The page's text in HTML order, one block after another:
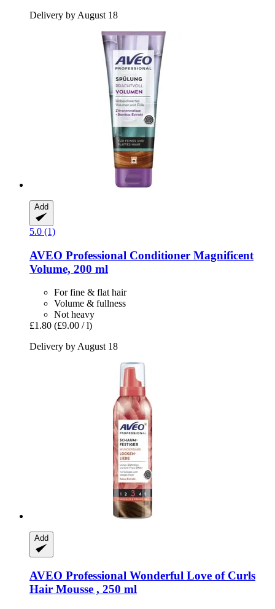
Delivery by August 18
Add
5.0 (1)
AVEO Professional Conditioner Magnificent
Volume, 200 ml
For fine & flat hair
Volume & fullness
Not heavy
£1.80 (£9.00 / l)
Delivery by August 18
Add
AVEO Professional Wonderful Love of Curls
Hair Mousse , 250 ml